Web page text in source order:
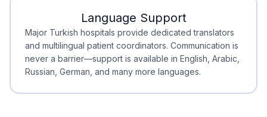
Minimal Waiting
Accreditation
Language Support
Major Turkish hospitals provide dedicated translators
and multilingual patient coordinators. Communication is
never a barrier—support is available in English, Arabic,
Russian, German, and many more languages.